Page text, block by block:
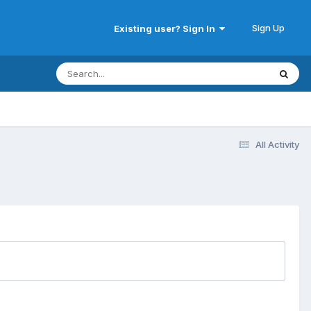
Existing user? Sign In Sign Up
All Activity